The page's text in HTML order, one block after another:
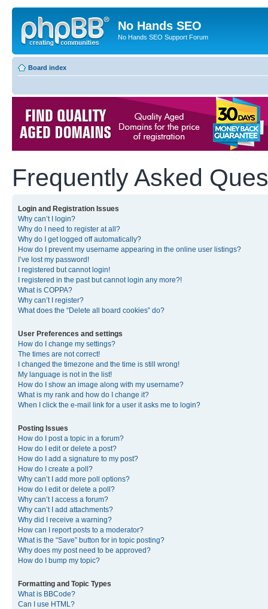
No Hands SEO
No Hands SEO Support Forum
Board index
Frequently Asked
Login and Registration Issues
Why can’t I login?
Why do I need to register at all?
Why do I get logged off automatically?
How do I prevent my username appearing in the online user listings?
I’ve lost my password!
I registered but cannot login!
I registered in the past but cannot login any more?!
What is COPPA?
Why can’t I register?
What does the “Delete all board cookies” do?
User Preferences and settings
How do I change my settings?
The times are not correct!
I changed the timezone and the time is still wrong!
My language is not in the list!
How do I show an image along with my username?
What is my rank and how do I change it?
When I click the e-mail link for a user it asks me to login?
Posting Issues
How do I post a topic in a forum?
How do I edit or delete a post?
How do I add a signature to my post?
How do I create a poll?
Why can’t I add more poll options?
How do I edit or delete a poll?
Why can’t I access a forum?
Why can’t I add attachments?
Why did I receive a warning?
How can I report posts to a moderator?
What is the “Save” button for in topic posting?
Why does my post need to be approved?
How do I bump my topic?
Formatting and Topic Types
What is BBCode?
Can I use HTML?